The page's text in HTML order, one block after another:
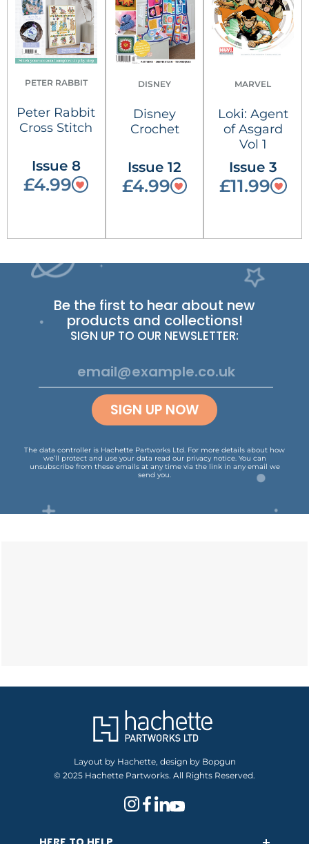
PETER RABBIT
Peter Rabbit
Cross Stitch
Issue 8
£4.99
DISNEY
Disney
Crochet
Issue 12
£4.99
MARVEL
Loki: Agent
of Asgard
Vol 1
Issue 3
£11.99
Be the first to hear about new
products and collections!
SIGN UP TO OUR NEWSLETTER:
SIGN UP NOW
The data controller is Hachette Partworks Ltd. For more details about how
we’ll protect and use your data read our privacy notice. You can
unsubscribe from these emails at any time via the link in any email we
send you.
Layout by Hachette, design by Bopgun
© 2025 Hachette Partworks. All Rights Reserved.